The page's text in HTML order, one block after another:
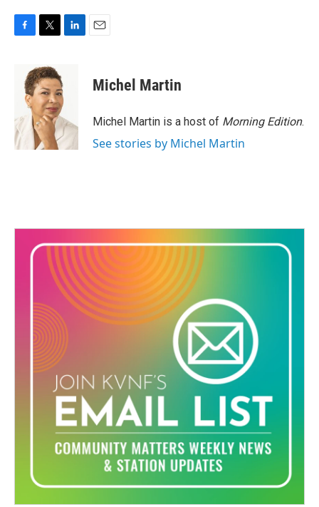
o
k
i
t
t
e
r
d
I
n
Michel Martin
Michel Martin is a host of Morning Edition.
See stories by Michel Martin